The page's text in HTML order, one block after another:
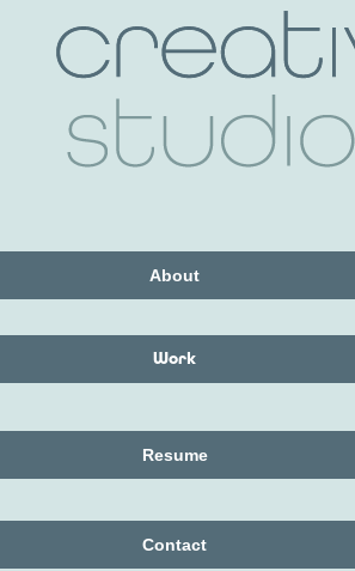
About
Work
Resume
Contact